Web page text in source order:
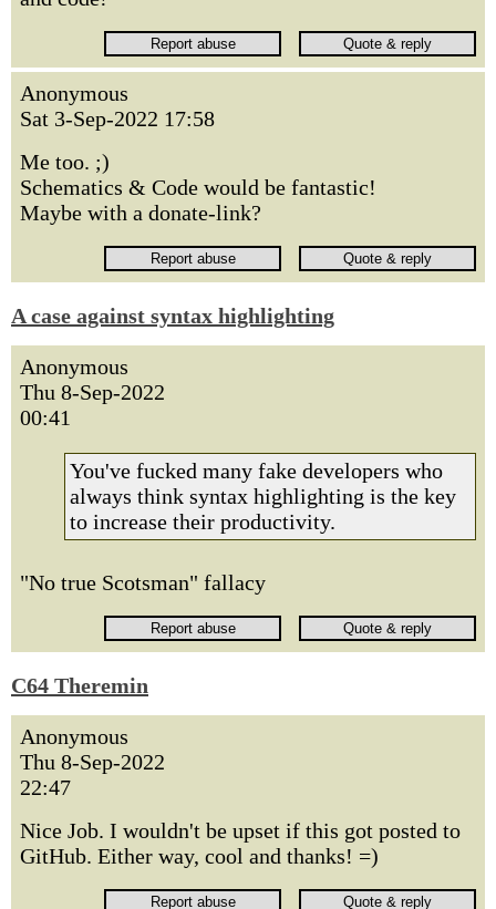
Anonymous
Sat 3-Sep-2022 17:58
Me too. ;)
Schematics & Code would be fantastic!
Maybe with a donate-link?
A case against syntax highlighting
Anonymous
Thu 8-Sep-2022
00:41
You've fucked many fake developers who
always think syntax highlighting is the key
to increase their productivity.
"No true Scotsman" fallacy
C64 Theremin
Anonymous
Thu 8-Sep-2022
22:47
Nice Job. I wouldn't be upset if this got posted to
GitHub. Either way, cool and thanks! =)